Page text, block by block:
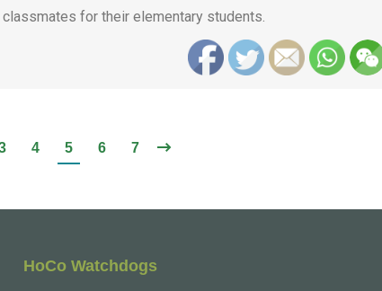
for their elementary students.
4 5 6 7
HoCo Watchdogs